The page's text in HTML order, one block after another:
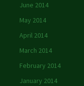
June 2014
May 2014
April 2014
March 2014
February 2014
January 2014